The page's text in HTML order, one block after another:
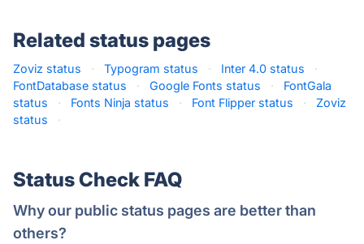
Related status pages
Zoviz status · Typogram status · Inter 4.0 status
·
FontDatabase status
· Google Fonts status ·
FontGala
status
· Fonts Ninja status · Font Flipper status ·
Zoviz
status
·
Status Check FAQ
Why our public status pages are better than
others?